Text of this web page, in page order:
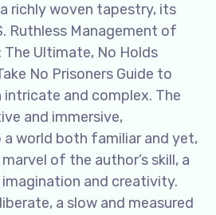
richly woven tapestry, its
Ruthless Management of
The Ultimate, No Holds
No Prisoners Guide to
intricate and complex. The
and immersive,
world both familiar and yet,
of the author’s skill, a
and creativity.
a slow and measured